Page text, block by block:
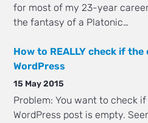
for most of my 23-year
the fantasy of a Platonic…
How to REALLY check if
WordPress
15 May 2015
Problem: You want to check
WordPress post is empty.